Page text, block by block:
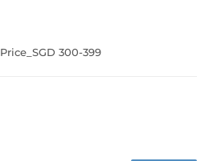
Price_SGD 300-399